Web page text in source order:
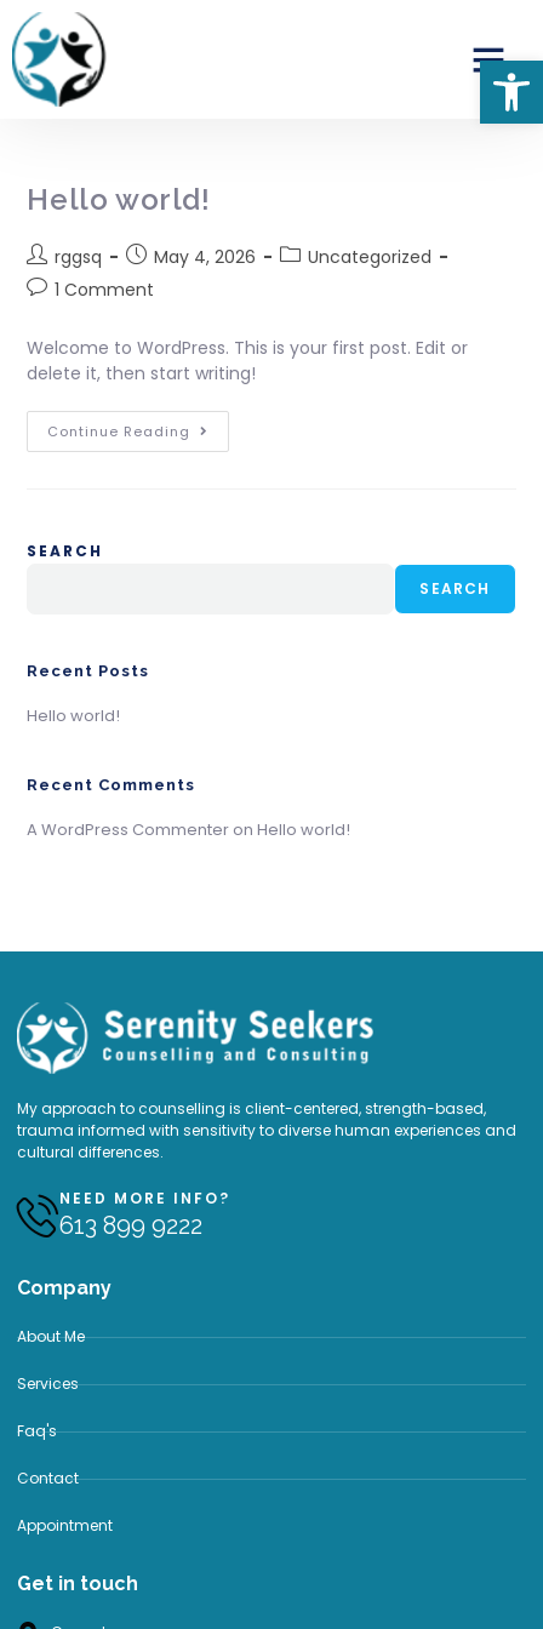
Hello world!
rggsq May 4, 2026
Uncategorized
1 Comment
Welcome to WordPress. This is your first post. Edit or
delete it, then start writing!
Continue Reading
SEARCH
SEARCH
Recent Posts
Hello world!
Recent Comments
A WordPress Commenter onHello world!
My approach to counselling is client-centered, strength-based,
trauma informed with sensitivity to diverse human experiences and
cultural differences.
NEED MORE INFO?
613 899 9222
Company
About Me
Services
Faq's
Contact
Appointment
Get in touch